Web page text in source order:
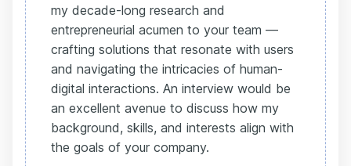
my decade-long research and
entrepreneurial acumen to your team —
crafting solutions that resonate with users
and navigating the intricacies of human-
digital interactions. An interview would be
an excellent avenue to discuss how my
background, skills, and interests align with
the goals of your company.